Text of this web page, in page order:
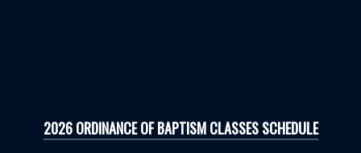
2026 ORDINANCE OF BAPTISM CLASSES SCHEDULE